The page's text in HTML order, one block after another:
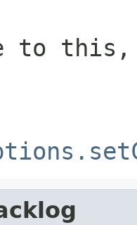
to this,